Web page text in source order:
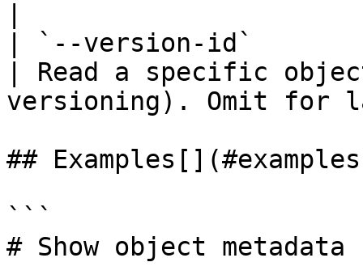
| `--version-id`
| Read a specific
versioning). Omit for
##
```
# Show object metadata